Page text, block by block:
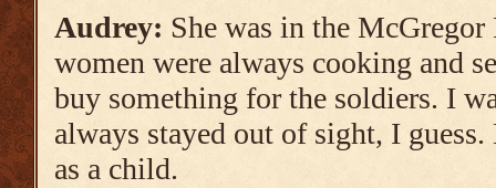
Audrey: She was in the
women were always cooking and
buy something for the soldiers. I
always stayed out of sight, I
as a child.